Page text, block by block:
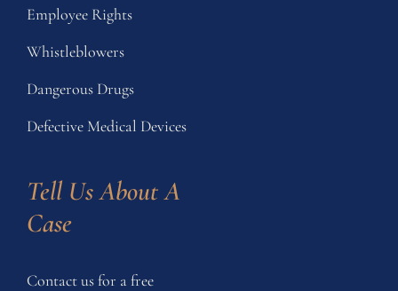
Employee Rights
Whistleblowers
Dangerous Drugs
Defective Medical Devices
Tell Us About A
Case
Contact us for a free